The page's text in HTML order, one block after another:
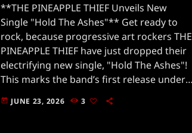
**THE PINEAPPLE THIEF Unveils New
Single "Hold The Ashes"** Get ready to
rock, because progressive art rockers THE
PINEAPPLE THIEF have just dropped their
electrifying new single, "Hold The Ashes"!
This marks the band’s first release under
the banner of InsideOut Music, and it’s
already making waves in the rock […]
today JUNE 23, 2026 3